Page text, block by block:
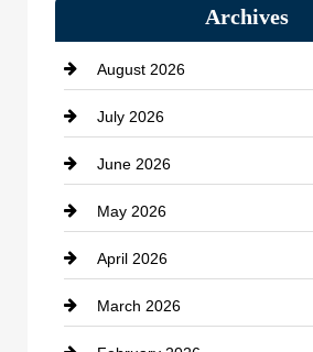
Bath Remodeling
Beauty Salon and Products
Bicycle Shop
business
Business and Economy
Business and Investment
cannabis
Archives
August 2026
July 2026
June 2026
May 2026
April 2026
March 2026